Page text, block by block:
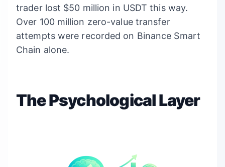
trader lost $50 million in USDT this way.
Over 100 million zero-value transfer
attempts were recorded on Binance Smart
Chain alone.
The Psychological Layer